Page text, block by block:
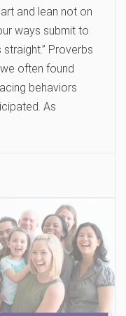
and lean not on
ways submit to
Proverbs
often found
behaviors
As